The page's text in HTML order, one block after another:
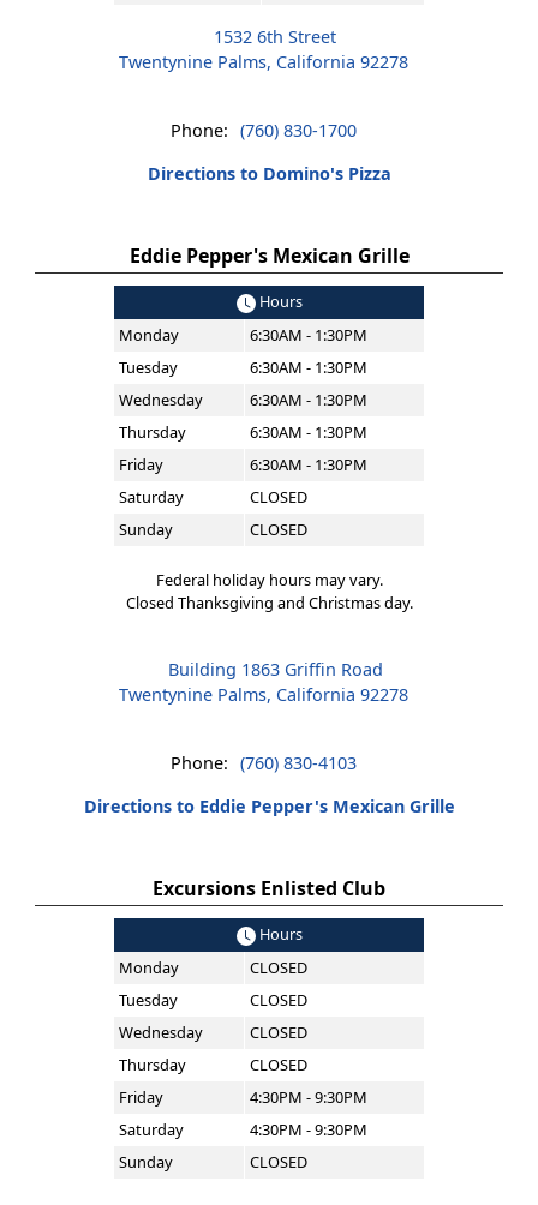
1532 6th Street
Twentynine Palms, California 92278
Phone: (760) 830-1700
Directions to Domino's Pizza
Eddie Pepper's Mexican Grille
Hours
Monday
6:30AM - 1:30PM
Tuesday
6:30AM - 1:30PM
Wednesday
6:30AM - 1:30PM
Thursday
6:30AM - 1:30PM
Friday
6:30AM - 1:30PM
Saturday
CLOSED
Sunday
CLOSED
Federal holiday hours may vary.
Closed Thanksgiving and Christmas day.
Building 1863 Griffin Road
Twentynine Palms, California 92278
Phone: (760) 830-4103
Directions to Eddie Pepper's Mexican Grille
Excursions Enlisted Club
Hours
Monday
CLOSED
Tuesday
CLOSED
Wednesday
CLOSED
Thursday
CLOSED
Friday
4:30PM - 9:30PM
Saturday
4:30PM - 9:30PM
Sunday
CLOSED